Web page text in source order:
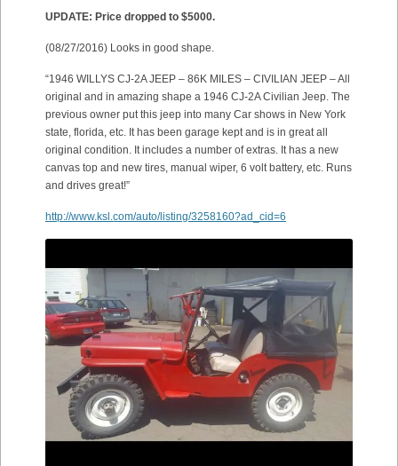
UPDATE: Price dropped to $5000.
(08/27/2016) Looks in good shape.
“1946 WILLYS CJ-2A JEEP – 86K MILES – CIVILIAN JEEP – All
original and in amazing shape a 1946 CJ-2A Civilian Jeep. The
previous owner put this jeep into many Car shows in New York
state, florida, etc. It has been garage kept and is in great all
original condition. It includes a number of extras. It has a new
canvas top and new tires, manual wiper, 6 volt battery, etc. Runs
and drives great!”
http://www.ksl.com/auto/listing/3258160?ad_cid=6